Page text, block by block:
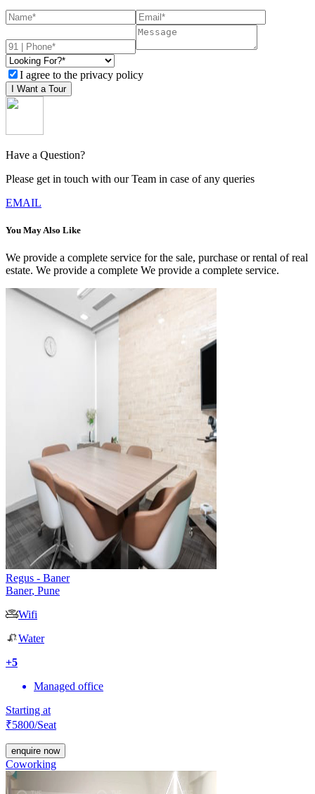
I agree to the privacy policy
I Want a Tour
Have a Question?
Please get in touch with our Team in case of any queries
EMAIL
You May Also Like
We provide a complete service for the sale, purchase or rental of real
estate. We provide a complete We provide a complete service.
Regus - Baner
Baner, Pune
Wifi
Water
+5
Managed office
Starting at
₹5800/Seat
enquire now
Coworking